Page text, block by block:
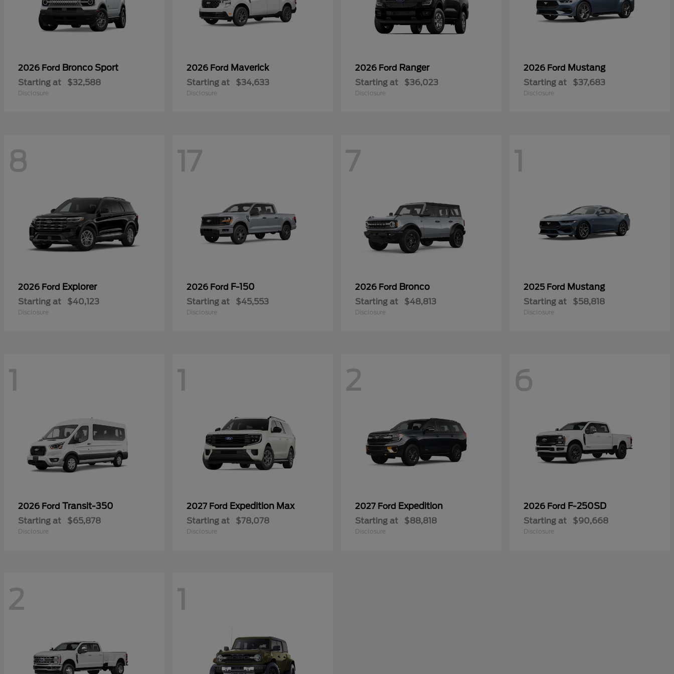
2026 Ford Bronco Sport
Starting at $32,588
Disclosure
2026 Ford Maverick
Starting at $34,633
Disclosure
2026 Ford Ranger
Starting at $36,023
Disclosure
2026 Ford Mustang
Starting at $37,683
Disclosure
8
2026 Ford Explorer
Starting at $40,123
Disclosure
17
2026 Ford F-150
Starting at $45,553
Disclosure
7
2026 Ford Bronco
Starting at $48,813
Disclosure
1
2025 Ford Mustang
Starting at $58,818
Disclosure
1
2026 Ford Transit-350
Starting at $65,878
Disclosure
1
2027 Ford Expedition Max
Starting at $78,078
Disclosure
2
2027 Ford Expedition
Starting at $88,818
Disclosure
6
2026 Ford F-250SD
Starting at $90,668
Disclosure
2 1